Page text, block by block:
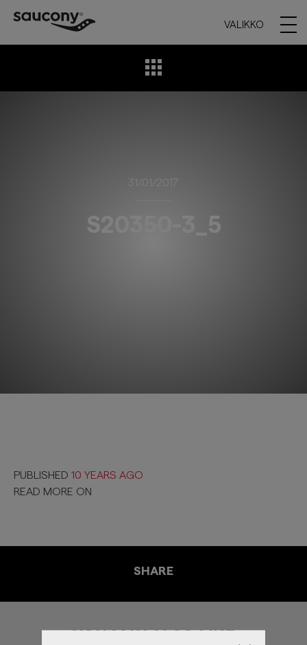
VALIKKO
31/01/2017
S20350-3_5
PUBLISHED 10 YEARS AGO
READ MORE ON
SHARE
YOU MAY ALSO LIKE